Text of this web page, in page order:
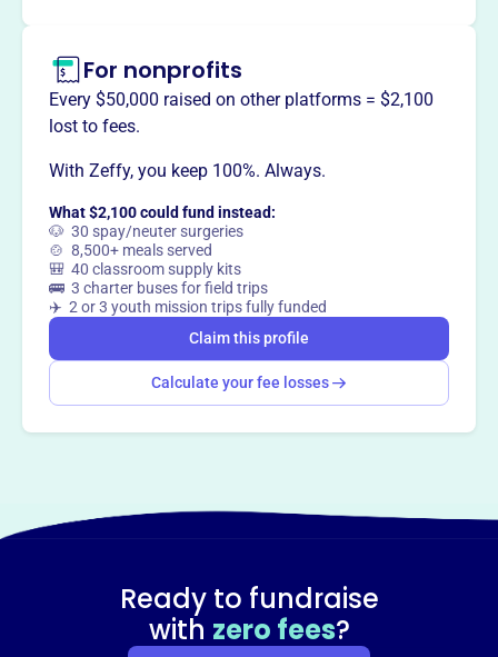
This profile hasn’t been claimed.
way?
Claim this profile
For nonprofits
Every $50,000 raised on other platforms = $2,100
lost to fees.
With Zeffy, you keep 100%. Always.
What $2,100 could fund instead:
🐶 30 spay/neuter surgeries
🍲 8,500+ meals served
🎒 40 classroom supply kits
🚌 3 charter buses for field trips
✈️ 2 or 3 youth mission trips fully funded
Claim this profile
Calculate your fee losses
Ready to fundraise
with zero fees?